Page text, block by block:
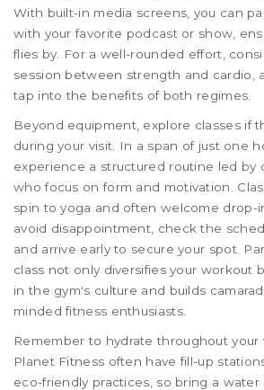
With built-in media screens, you can
with your favorite podcast or show,
flies by. For a well-rounded effort,
session between strength and cardio,
tap into the benefits of both regimes.
Beyond equipment, explore classes if
during your visit. In a span of just one
experience a structured routine led by
who focus on form and motivation.
spin to yoga and often welcome drop-
avoid disappointment, check the
and arrive early to secure your spot.
class not only diversifies your workout
in the gym's culture and builds
minded fitness enthusiasts.
Remember to hydrate throughout your
Planet Fitness often have fill-up
eco-friendly practices, so bring a